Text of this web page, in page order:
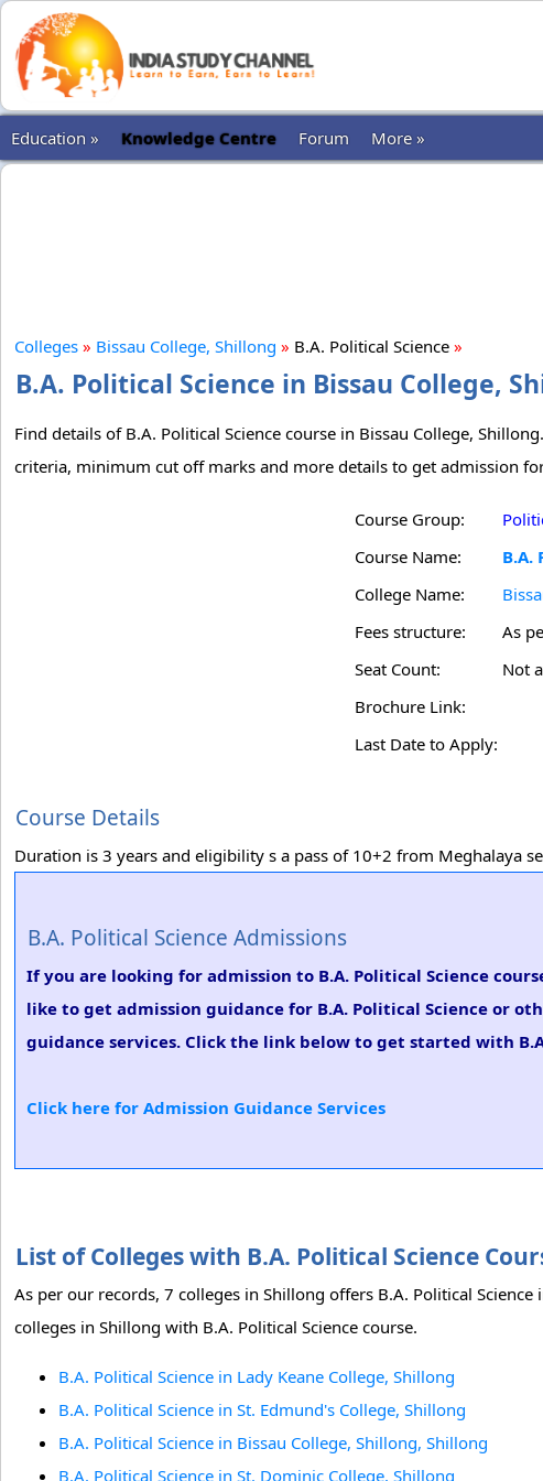
Education » Knowledge Centre Forum More »
Colleges » Bissau College, Shillong » B.A. Political Science »
B.A. Political Science in Bissau College,
Find details of B.A. Political Science course in Bissau College,
criteria, minimum cut off marks and more details to get admission
Course Group:
Course Name:
B.A.
College Name:
Fees structure:
As
Seat Count:
Not
Brochure Link:
Last Date to Apply:
Course Details
Duration is 3 years and eligibility s a pass of 10+2 from Meghalaya
B.A. Political Science Admissions
If you are looking for admission to B.A. Political Science
like to get admission guidance for B.A. Political Science or
guidance services. Click the link below to get started with
Click here for Admission Guidance Services
List of Colleges with B.A. Political Science
As per our records, 7 colleges in Shillong offers B.A. Political
colleges in Shillong with B.A. Political Science course.
B.A. Political Science in Lady Keane College, Shillong
B.A. Political Science in St. Edmund's College, Shillong
B.A. Political Science in Bissau College, Shillong, Shillong
B.A. Political Science in St. Dominic College, Shillong